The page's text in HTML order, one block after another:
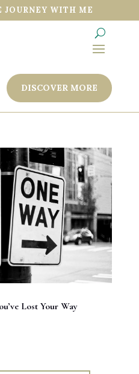
JOURNEY WITH ME
DISCOVER MORE
Lost Your Way